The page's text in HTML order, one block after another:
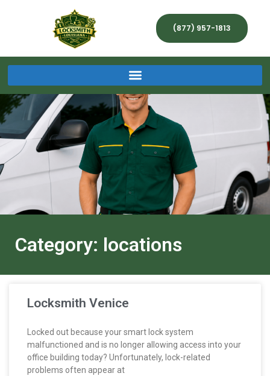
(877) 957-1813
Category: locations
Locksmith Venice
Locked out because your smart lock system
malfunctioned and is no longer allowing access into your
office building today? Unfortunately, lock-related
problems often appear at